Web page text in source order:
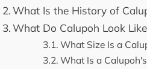
What Is the History of
What Do Calupoh Look
What Size Is a
What Is a